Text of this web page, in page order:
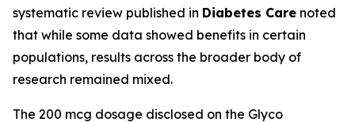
systematic review published in Diabetes Care noted
that while some data showed benefits in certain
populations, results across the broader body of
research remained mixed.
The 200 mcg dosage disclosed on the Glyco